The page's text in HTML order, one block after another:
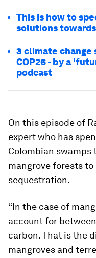
This is how to
solutions towards
3 climate change
COP26 - by a
podcast
On this episode of
expert who has
Colombian swamps
mangrove forests
sequestration.
“In the case of
account for
carbon. That is the
mangroves and